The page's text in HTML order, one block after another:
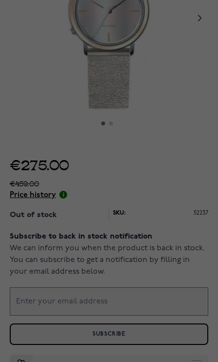
€275.00
€459.00
Price history
Out of stock SKU: 52237
Subscribe to back in stock notification
We can inform you when the product is back in stock.
You can subscribe to get a notification by filling in
your email address below.
SUBSCRIBE